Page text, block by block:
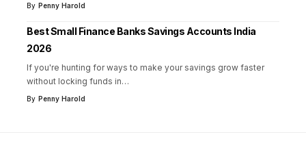
By Penny Harold
Best Small Finance Banks Savings Accounts India
2026
If you're hunting for ways to make your savings grow faster
without locking funds in…
By Penny Harold